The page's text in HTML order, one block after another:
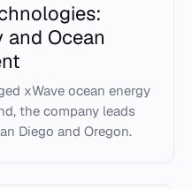
and Ocean
xWave ocean energy
the company leads
Diego and Oregon.